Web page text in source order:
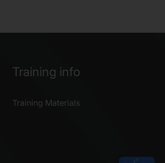
Training info
Training Materials